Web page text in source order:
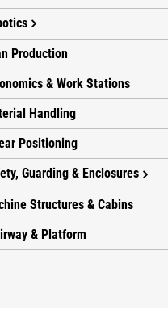
Production
& Work Stations
Handling
Positioning
Guarding & Enclosures
Structures & Cabins
& Platform